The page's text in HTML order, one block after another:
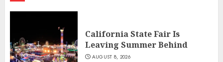
California State Fair Is
Leaving Summer Behind
AUGUST 8, 2026